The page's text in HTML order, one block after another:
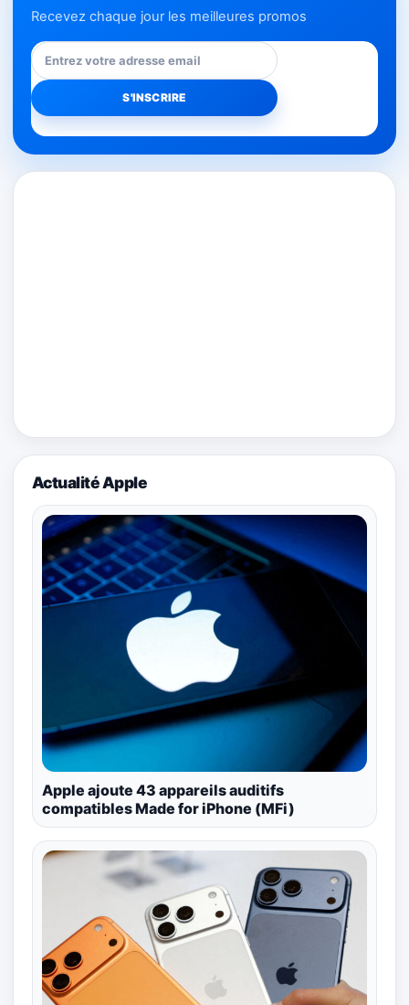
Recevez chaque jour les meilleures promos
Actualité Apple
Apple ajoute 43 appareils auditifs
compatibles Made for iPhone (MFi)